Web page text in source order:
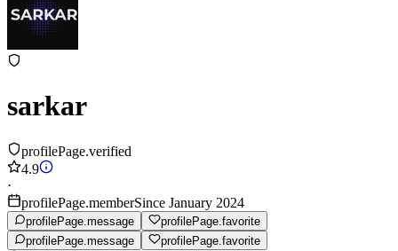
sarkar
profilePage.verified
4.9
·
profilePage.memberSince January 2024
profilePage.message
profilePage.favorite
profilePage.message
profilePage.favorite